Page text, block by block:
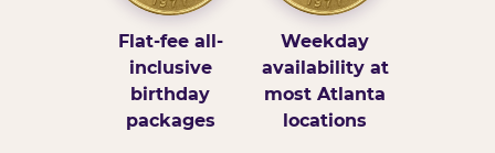
Flat-fee all-
inclusive
birthday
packages
Weekday
availability at
most Atlanta
locations